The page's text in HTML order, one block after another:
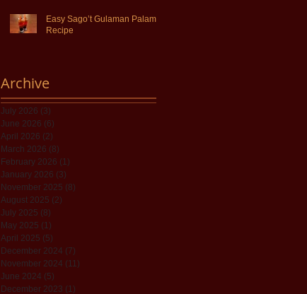
Easy Sago’t Gulaman Palamig
Recipe
Archive
July 2026 (3)
June 2026 (6)
April 2026 (2)
March 2026 (8)
February 2026 (1)
January 2026 (3)
November 2025 (8)
August 2025 (2)
July 2025 (8)
May 2025 (1)
April 2025 (5)
December 2024 (7)
November 2024 (11)
June 2024 (5)
December 2023 (1)